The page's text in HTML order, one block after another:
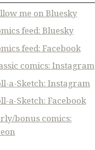
me on Bluesky
feed: Bluesky
feed: Facebook
comics: Instagram
a-Sketch: Instagram
a-Sketch: Facebook
bonus comics: